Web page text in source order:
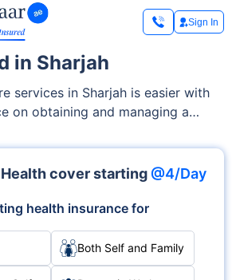
Sign In
in Sharjah
services in Sharjah is easier with
on obtaining and managing a
outlines the complete
the key benefits it provides,
renewal. So if you're a resident or
services after understanding these
Health cover starting @4/Day
health insurance for
Both Self and Family